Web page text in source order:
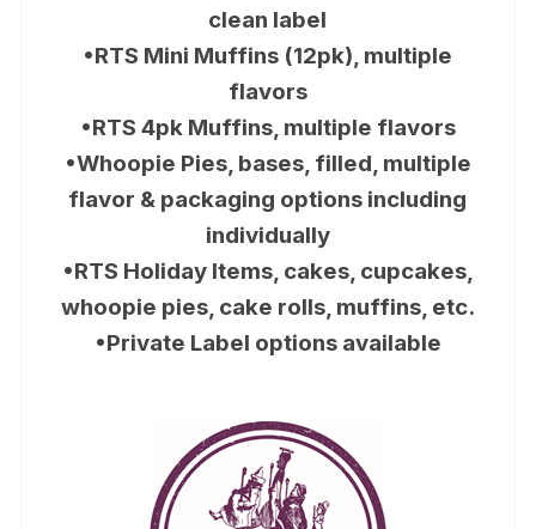
clean label
•RTS Mini Muffins (12pk), multiple
flavors
•RTS 4pk Muffins, multiple flavors
•Whoopie Pies, bases, filled, multiple
flavor & packaging options including
individually
•RTS Holiday Items, cakes, cupcakes,
whoopie pies, cake rolls, muffins, etc.
•Private Label options available